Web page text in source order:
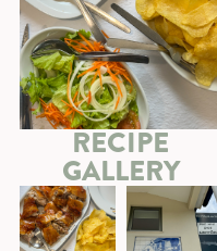
RECIPE
GALLERY